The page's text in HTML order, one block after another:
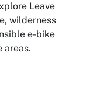
Leave
wilderness
e-bike
areas.